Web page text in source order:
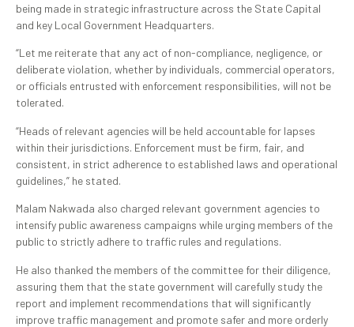
being made in strategic infrastructure across the State Capital
and key Local Government Headquarters.
“Let me reiterate that any act of non-compliance, negligence, or
deliberate violation, whether by individuals, commercial operators,
or officials entrusted with enforcement responsibilities, will not be
tolerated.
“Heads of relevant agencies will be held accountable for lapses
within their jurisdictions. Enforcement must be firm, fair, and
consistent, in strict adherence to established laws and operational
guidelines,” he stated.
Malam Nakwada also charged relevant government agencies to
intensify public awareness campaigns while urging members of the
public to strictly adhere to traffic rules and regulations.
He also thanked the members of the committee for their diligence,
assuring them that the state government will carefully study the
report and implement recommendations that will significantly
improve traffic management and promote safer and more orderly